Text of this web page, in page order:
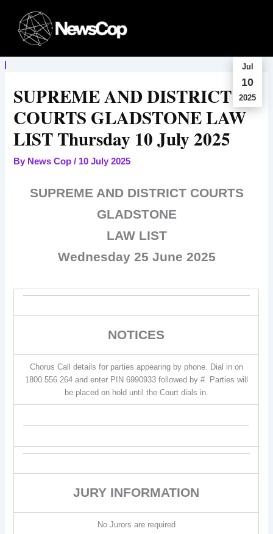
content
Jul
10
2025
SUPREME AND DISTRICT
COURTS GLADSTONE LAW
LIST Thursday 10 July 2025
By News Cop/ 10 July 2025
SUPREME AND DISTRICT COURTS
GLADSTONE
LAW LIST
Wednesday 25 June 2025
NOTICES
Chorus Call details for parties appearing by phone. Dial in on
1800 556 264 and enter PIN 6990933 followed by #. Parties will
be placed on hold until the Court dials in.
JURY INFORMATION
No Jurors are required